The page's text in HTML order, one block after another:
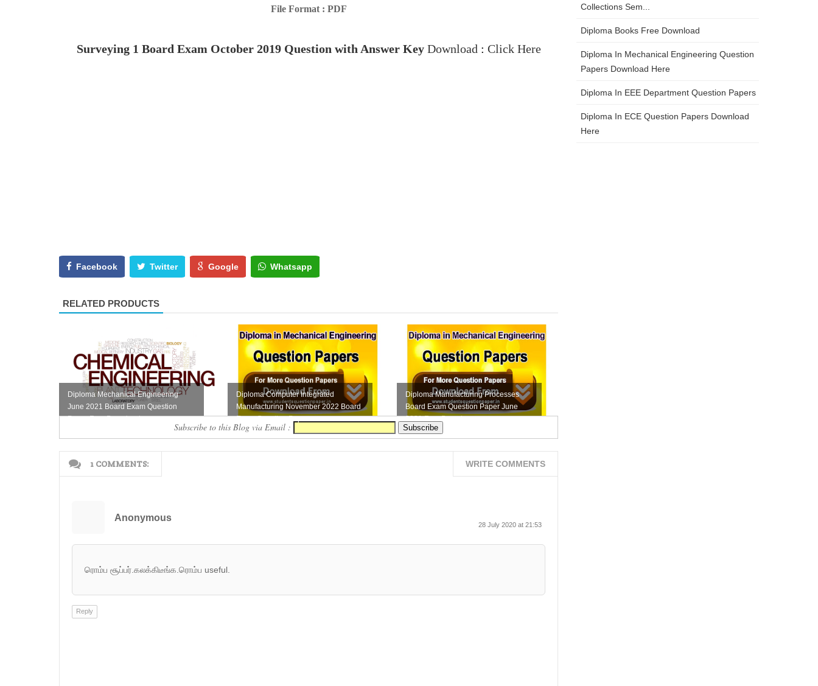
File Format : PDF
Surveying 1 Board Exam October 2019 Question with Answer Key Download : Click Here
Facebook Twitter Google Whatsapp
RELATED PRODUCTS
Diploma Mechanical Engineering
June 2021 Board Exam Question
Paper Free Download
Diploma Computer Integrated
Manufacturing November 2022 Board
Exam Question Pape...
Diploma Manufacturing Processes
Board Exam Question Paper June
2021 Free Downloa...
Subscribe to this Blog via Email :
1 COMMENTS: WRITE COMMENTS
Anonymous
28 July 2020 at 21:53
ரொம்ப சூப்பர்.கலக்கிடீங்க.ரொம்ப useful.
Reply
Collections Sem...
Diploma Books Free Download
Diploma In Mechanical Engineering Question
Papers Download Here
Diploma In EEE Department Question Papers
Diploma In ECE Question Papers Download
Here